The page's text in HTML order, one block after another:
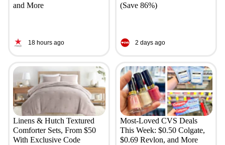
and More
18 hours ago
(Save 86%)
2 days ago
Linens & Hutch Textured
Comforter Sets, From $50
With Exclusive Code
Most-Loved CVS Deals
This Week: $0.50 Colgate,
$0.69 Revlon, and More